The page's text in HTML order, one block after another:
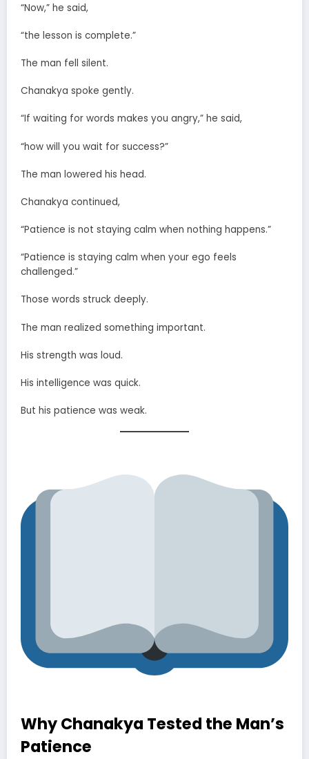
“Now,” he said,
“the lesson is complete.”
The man fell silent.
Chanakya spoke gently.
“If waiting for words makes you angry,” he said,
“how will you wait for success?”
The man lowered his head.
Chanakya continued,
“Patience is not staying calm when nothing happens.”
“Patience is staying calm when your ego feels
challenged.”
Those words struck deeply.
The man realized something important.
His strength was loud.
His intelligence was quick.
But his patience was weak.
Why Chanakya Tested the Man’s
Patience